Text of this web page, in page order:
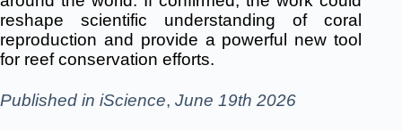
reshape scientific understanding of coral
reproduction and provide a powerful new tool
for reef conservation efforts.
Published in iScience, June 19th 2026